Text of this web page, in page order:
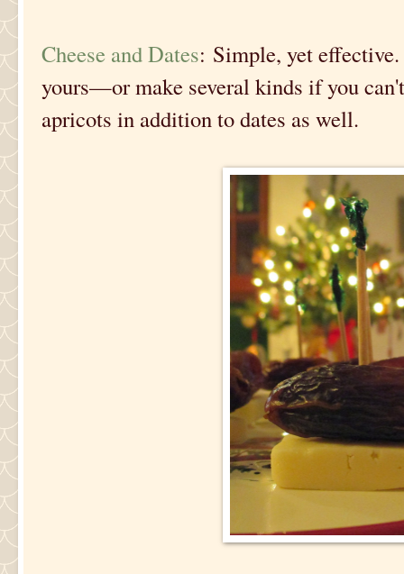
Cheese and Dates: Simple, yet
yours—or make several kinds if you
apricots in addition to dates as well.